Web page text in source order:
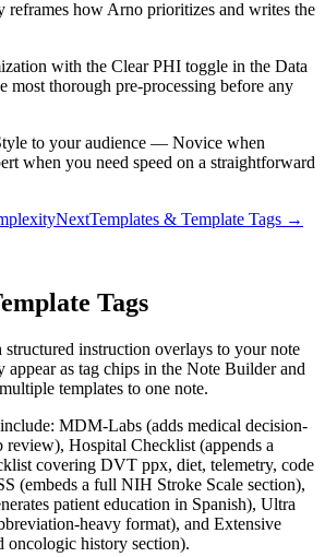
how Arno prioritizes and writes the
with the Clear PHI toggle in the Data
most thorough pre-processing before any
to your audience — Novice when
when you need speed on a straightforward
NextTemplates & Template Tags →
Tags
structured instruction overlays to your note
as tag chips in the Note Builder and
templates to one note.
MDM-Labs (adds medical decision-
review), Hospital Checklist (appends a
covering DVT ppx, diet, telemetry, code
(embeds a full NIH Stroke Scale section),
patient education in Spanish), Ultra
heavy format), and Extensive
oncologic history section).